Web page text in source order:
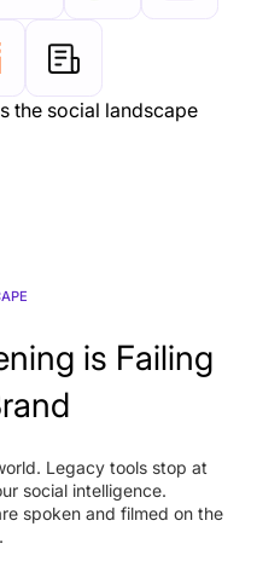
the social landscape
is Failing
Legacy tools stop at
social intelligence.
spoken and filmed on the